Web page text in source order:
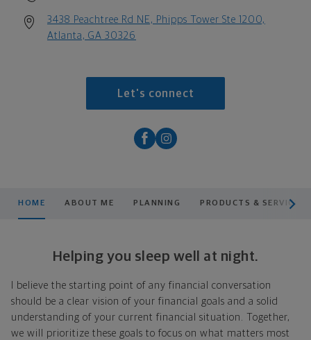
3438 Peachtree Rd NE, Phipps Tower Ste 1200,
Atlanta, GA 30326
Let's connect
HOME ABOUT ME PLANNING PRODUCTS & SERVICES
Helping you sleep well at night.
I believe the starting point of any financial conversation
should be a clear vision of your financial goals and a solid
understanding of your current financial situation. Together,
we will prioritize these goals to focus on what matters most